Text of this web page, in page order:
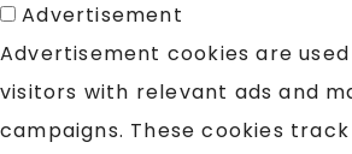
Advertisement
Advertisement cookies are
visitors with relevant ads and
campaigns. These cookies